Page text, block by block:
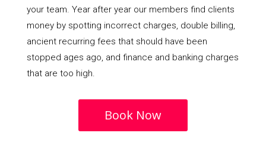
your team. Year after year our members find clients
money by spotting incorrect charges, double billing,
ancient recurring fees that should have been
stopped ages ago, and finance and banking charges
that are too high.
Book Now